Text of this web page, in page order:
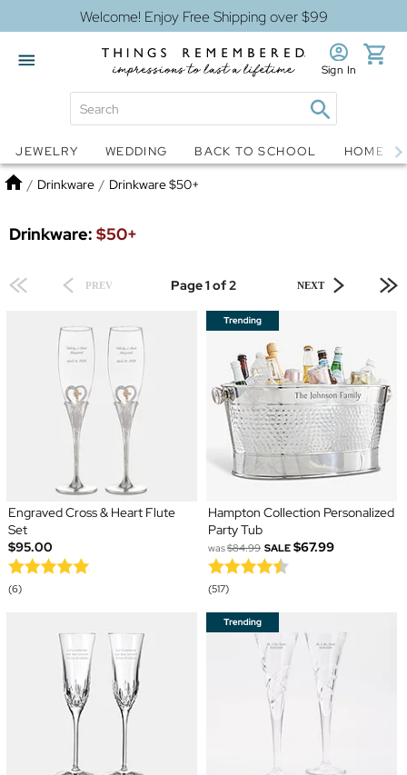
Welcome! Enjoy Free Shipping over $99
Snow Globes Jewelry
Sign In
JEWELRY WEDDING BACK TO SCHOOL HOME
Home
/ Drinkware / Drinkware $50+
Drinkware: $50+
PREV Page 1 of 2 NEXT
Engraved Cross & Heart Flute
Set
$95.00
(6)
Hampton Collection Personalized
Party Tub
was$84.99 SALE $67.99
(517)